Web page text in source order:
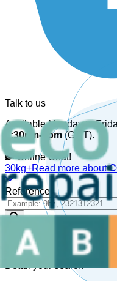
Talk to us
Available Monday to
1:30pm-6pm (GMT).
Online Chat!
30kg+Read more about
Reference